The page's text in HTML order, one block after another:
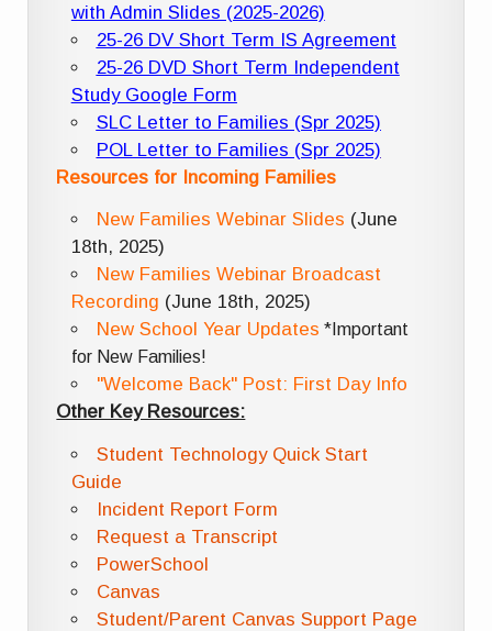
with Admin Slides (2025-2026)
25-26 DV Short Term IS Agreement
25-26 DVD Short Term Independent
Study Google Form
SLC Letter to Families (Spr 2025)
POL Letter to Families (Spr 2025)
Resources for Incoming Families
New Families Webinar Slides (June
18th, 2025)
New Families Webinar Broadcast
Recording (June 18th, 2025)
New School Year Updates *Important
for New Families!
"Welcome Back" Post: First Day Info
Other Key Resources:
Student Technology Quick Start
Guide
Incident Report Form
Request a Transcript
PowerSchool
Canvas
Student/Parent Canvas Support Page